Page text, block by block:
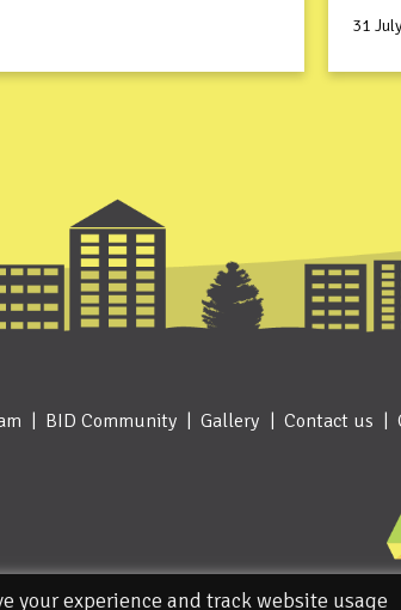
your experience and track website usage
31 July
BID Community Gallery Contact us